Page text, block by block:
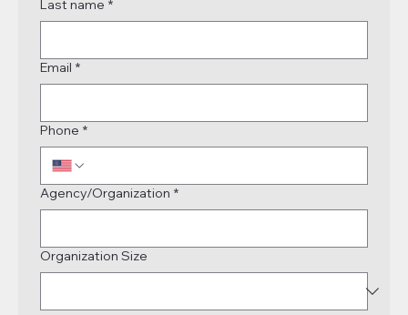
Last name *
Email *
Phone *
Agency/Organization *
Organization Size